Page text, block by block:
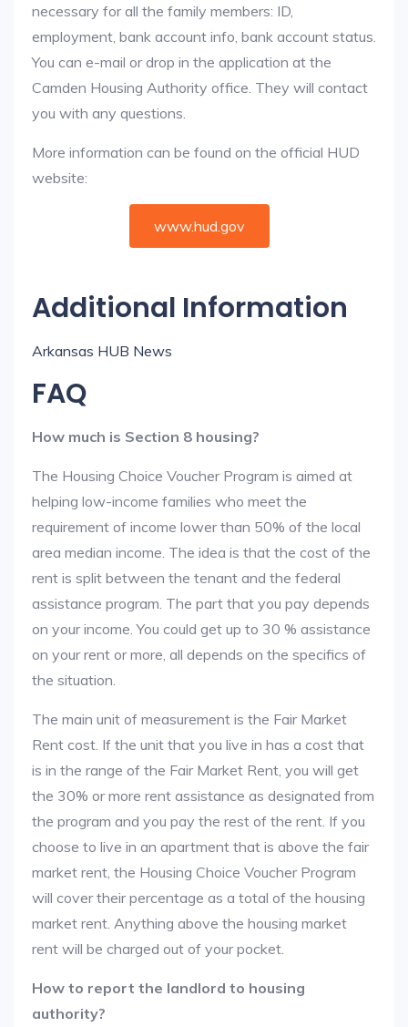
necessary for all the family members: ID,
employment, bank account info, bank account status.
You can e-mail or drop in the application at the
Camden Housing Authority office. They will contact
you with any questions.
More information can be found on the official HUD
website:
www.hud.gov
Additional Information
Arkansas HUB News
FAQ
How much is Section 8 housing?
The Housing Choice Voucher Program is aimed at
helping low-income families who meet the
requirement of income lower than 50% of the local
area median income. The idea is that the cost of the
rent is split between the tenant and the federal
assistance program. The part that you pay depends
on your income. You could get up to 30 % assistance
on your rent or more, all depends on the specifics of
the situation.
The main unit of measurement is the Fair Market
Rent cost. If the unit that you live in has a cost that
is in the range of the Fair Market Rent, you will get
the 30% or more rent assistance as designated from
the program and you pay the rest of the rent. If you
choose to live in an apartment that is above the fair
market rent, the Housing Choice Voucher Program
will cover their percentage as a total of the housing
market rent. Anything above the housing market
rent will be charged out of your pocket.
How to report the landlord to housing
authority?